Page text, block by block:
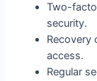
Two-
security.
Recovery
access.
Regular